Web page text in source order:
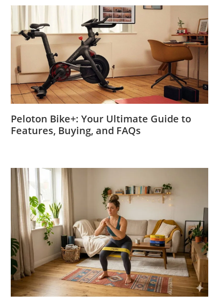
Peloton Bike+: Your Ultimate Guide to
Features, Buying, and FAQs